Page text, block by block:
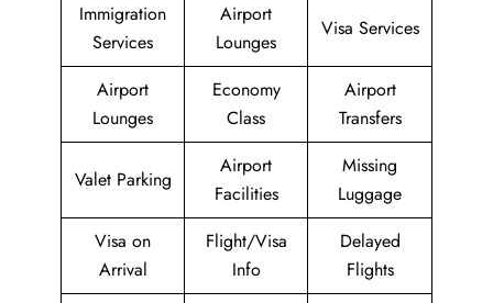
Immigration
Services
Airport
Lounges
Visa Services
Airport
Lounges
Economy
Class
Airport
Transfers
Valet Parking
Airport
Facilities
Missing
Luggage
Visa on
Arrival
Flight/Visa
Info
Delayed
Flights